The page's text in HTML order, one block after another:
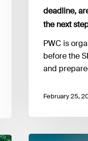
prepared
deadline,
the next
PWC is
before the
and
February 25,